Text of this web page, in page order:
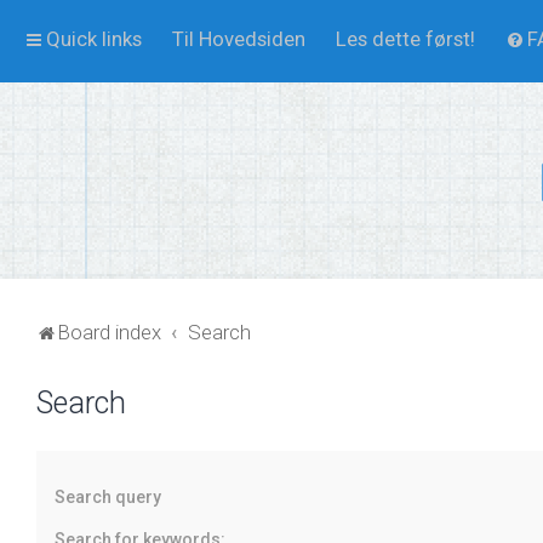
Quick links Til Hovedsiden Les dette først!
Board index Search
Search
Search query